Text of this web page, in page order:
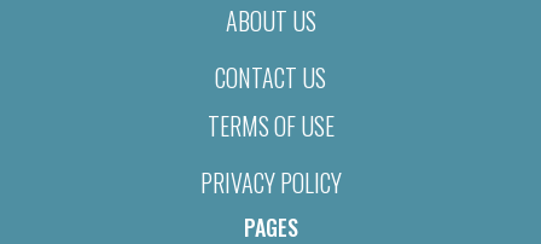
ABOUT US
CONTACT US
TERMS OF USE
PRIVACY POLICY
PAGES